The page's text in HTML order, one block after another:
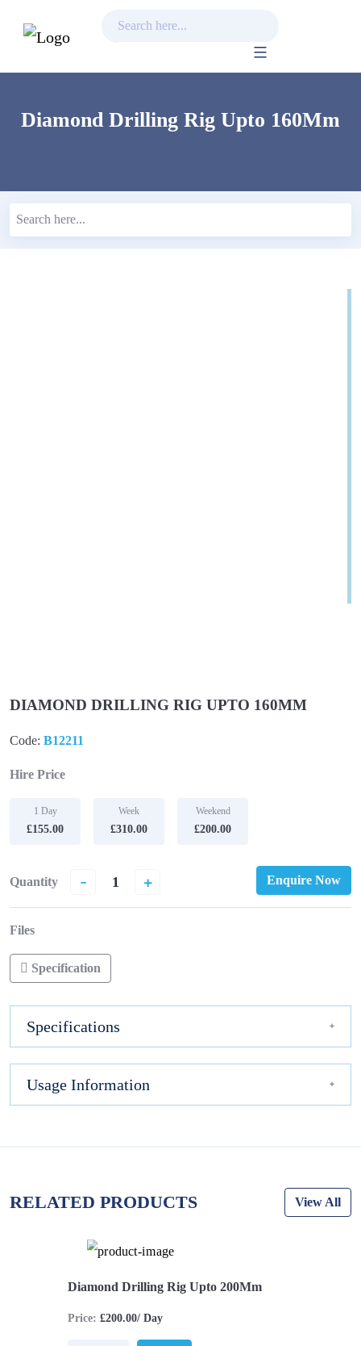
content
Diamond Drilling Rig Upto 160Mm
DIAMOND DRILLING RIG UPTO 160MM
Code: B12211
Hire Price
1 Day
£155.00
Week
£310.00
Weekend
£200.00
Quantity - + Enquire Now
Files
Specification
Specifications
Usage Information
RELATED PRODUCTS View All
Diamond Drilling Rig Upto 200Mm
Price: £200.00/ Day